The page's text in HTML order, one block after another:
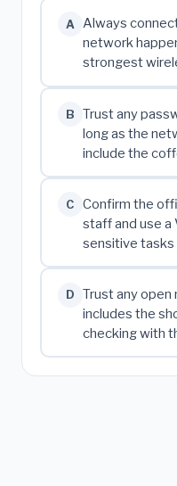
A
Always
network
strongest
B
Trust any
long as the
include the
C
Confirm the
staff and use a
sensitive tasks
D
Trust any
includes the
checking with